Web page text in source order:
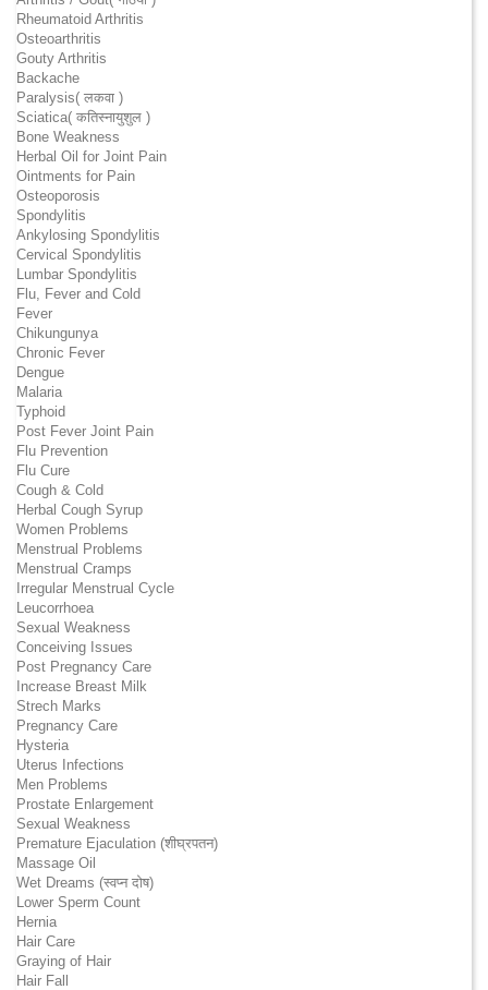
Rheumatoid Arthritis
Osteoarthritis
Gouty Arthritis
Backache
Paralysis( लकवा )
Sciatica( कतिस्नायुशुल )
Bone Weakness
Herbal Oil for Joint Pain
Ointments for Pain
Osteoporosis
Spondylitis
Ankylosing Spondylitis
Cervical Spondylitis
Lumbar Spondylitis
Flu, Fever and Cold
Fever
Chikungunya
Chronic Fever
Dengue
Malaria
Typhoid
Post Fever Joint Pain
Flu Prevention
Flu Cure
Cough & Cold
Herbal Cough Syrup
Women Problems
Menstrual Problems
Menstrual Cramps
Irregular Menstrual Cycle
Leucorrhoea
Sexual Weakness
Conceiving Issues
Post Pregnancy Care
Increase Breast Milk
Strech Marks
Pregnancy Care
Hysteria
Uterus Infections
Men Problems
Prostate Enlargement
Sexual Weakness
Premature Ejaculation (शीघ्रपतन)
Massage Oil
Wet Dreams (स्वप्न दोष)
Lower Sperm Count
Hernia
Hair Care
Graying of Hair
Hair Fall